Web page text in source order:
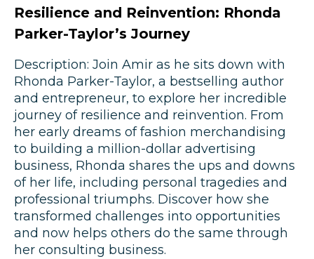
Resilience and Reinvention: Rhonda
Parker-Taylor’s Journey
Description: Join Amir as he sits down with
Rhonda Parker-Taylor, a bestselling author
and entrepreneur, to explore her incredible
journey of resilience and reinvention. From
her early dreams of fashion merchandising
to building a million-dollar advertising
business, Rhonda shares the ups and downs
of her life, including personal tragedies and
professional triumphs. Discover how she
transformed challenges into opportunities
and now helps others do the same through
her consulting business.